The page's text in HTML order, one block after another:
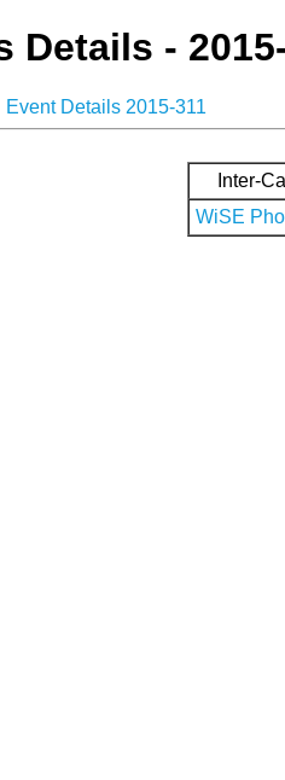
Details -
Event Details 2015-311
Inter-
WiSE